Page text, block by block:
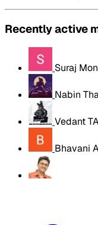
Recently active
Suraj
Nabin
Vedant
Bhavani